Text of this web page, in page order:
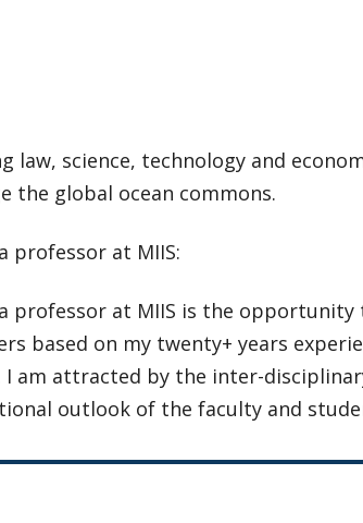
law, science, technology and
the global ocean commons.
professor at MIIS:
professor at MIIS is the opportunity
based on my twenty+ years
I am attracted by the inter-
outlook of the faculty and